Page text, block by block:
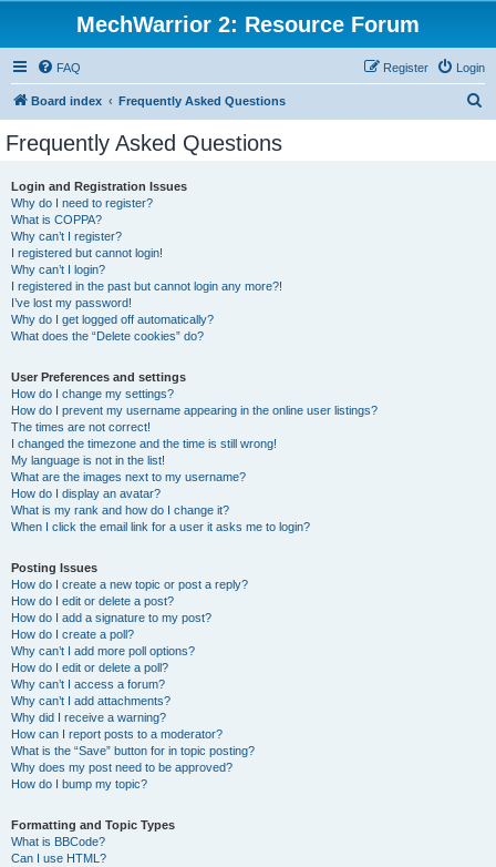
MechWarrior 2: Resource Forum
FAQ Login
Register
Board index Frequently Asked Questions
Frequently Asked Questions
Login and Registration Issues
Why do I need to register?
What is COPPA?
Why can’t I register?
I registered but cannot login!
Why can’t I login?
I registered in the past but cannot login any more?!
I’ve lost my password!
Why do I get logged off automatically?
What does the “Delete cookies” do?
User Preferences and settings
How do I change my settings?
How do I prevent my username appearing in the online user listings?
The times are not correct!
I changed the timezone and the time is still wrong!
My language is not in the list!
What are the images next to my username?
How do I display an avatar?
What is my rank and how do I change it?
When I click the email link for a user it asks me to login?
Posting Issues
How do I create a new topic or post a reply?
How do I edit or delete a post?
How do I add a signature to my post?
How do I create a poll?
Why can’t I add more poll options?
How do I edit or delete a poll?
Why can’t I access a forum?
Why can’t I add attachments?
Why did I receive a warning?
How can I report posts to a moderator?
What is the “Save” button for in topic posting?
Why does my post need to be approved?
How do I bump my topic?
Formatting and Topic Types
What is BBCode?
Can I use HTML?